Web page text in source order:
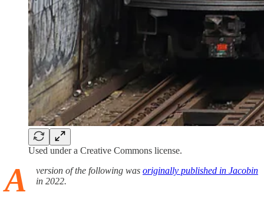
Used under a Creative Commons license.
A version of the following was originally published in Jacobin
in 2022.